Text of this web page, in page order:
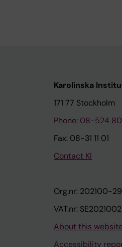
Karolinska
171 77 Stockholm
Phone: 08-524
Fax: 08-31 11 01
Contact KI
Org.nr: 202100-
VAT.nr:
About this
Accessibility